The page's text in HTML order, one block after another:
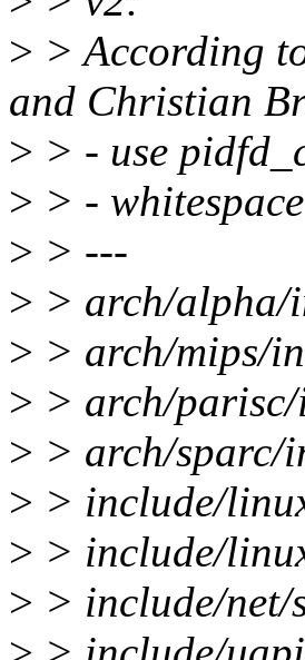
> > According
and Christian
> > - use
> > -
> > ---
> > arch/alpha/
> > arch/mips/
> > arch/
> > arch/sparc/
> > include/
> > include/
> > include/